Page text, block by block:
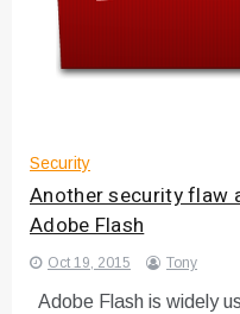
Security
Another security flaw
Adobe Flash
Oct 19, 2015 Tony
Adobe Flash is widely